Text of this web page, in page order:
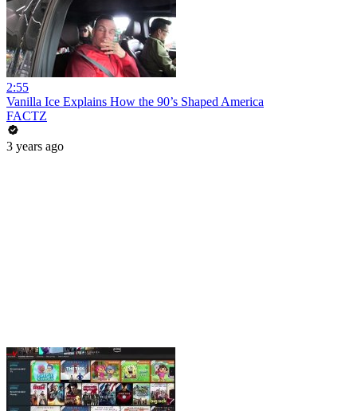
2:55
Vanilla Ice Explains How the 90’s Shaped America
FACTZ
3 years ago